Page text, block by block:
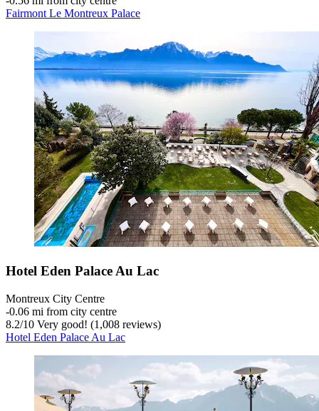
Fairmont Le Montreux Palace
Hotel Eden Palace Au Lac
Montreux City Centre
‐0.06 mi from city centre
8.2/10 Very good! (1,008 reviews)
Hotel Eden Palace Au Lac